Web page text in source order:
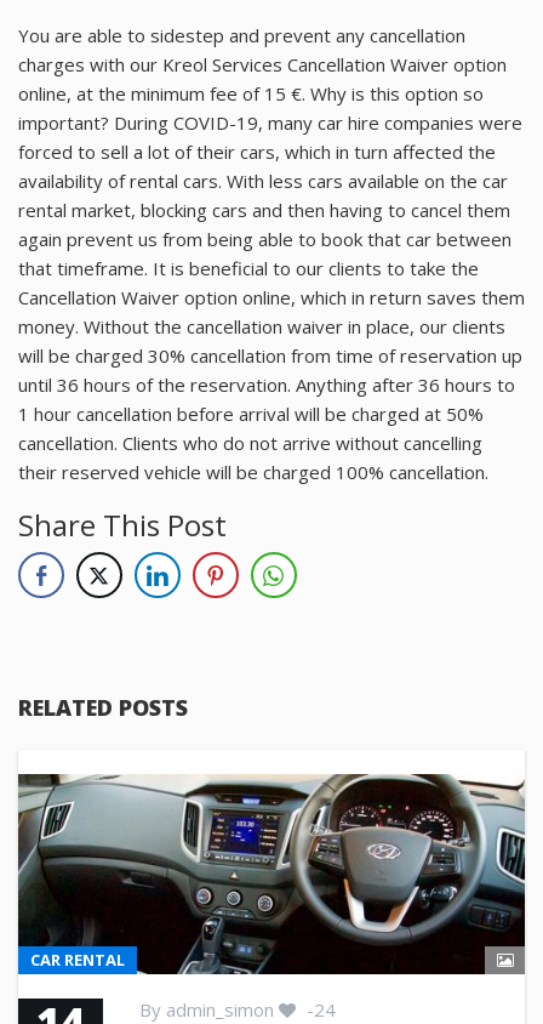
You are able to sidestep and prevent any cancellation
charges with our Kreol Services Cancellation Waiver option
online, at the minimum fee of 15 €. Why is this option so
important? During COVID-19, many car hire companies were
forced to sell a lot of their cars, which in turn affected the
availability of rental cars. With less cars available on the car
rental market, blocking cars and then having to cancel them
again prevent us from being able to book that car between
that timeframe. It is beneficial to our clients to take the
Cancellation Waiver option online, which in return saves them
money. Without the cancellation waiver in place, our clients
will be charged 30% cancellation from time of reservation up
until 36 hours of the reservation. Anything after 36 hours to
1 hour cancellation before arrival will be charged at 50%
cancellation. Clients who do not arrive without cancelling
their reserved vehicle will be charged 100% cancellation.
Share This Post
RELATED POSTS
CAR RENTAL
By admin_simon -24